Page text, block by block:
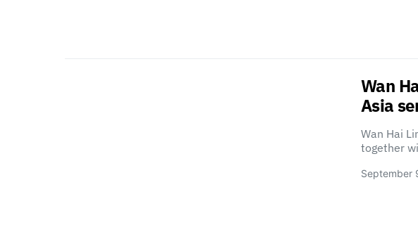
Wan
Asia
Wan Hai
together
September